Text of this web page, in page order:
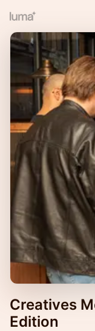
Creatives
Edition